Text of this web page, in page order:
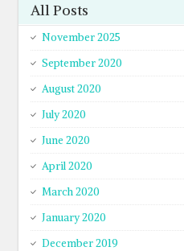
All Posts
November 2025
September 2020
August 2020
July 2020
June 2020
April 2020
March 2020
January 2020
December 2019